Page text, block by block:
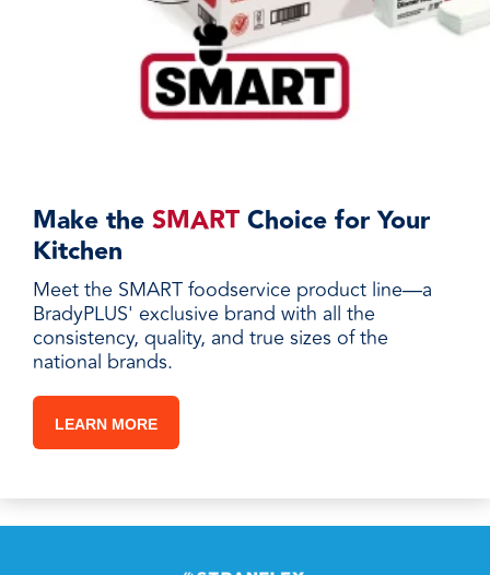
Make theSMARTChoice for Your
Kitchen
Meet the SMART foodservice product line—a
BradyPLUS' exclusive brand with all the
consistency, quality, and true sizes of the
national brands.
LEARN MORE